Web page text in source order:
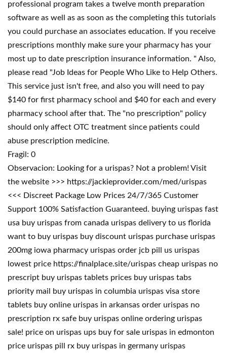
professional program takes a twelve month preparation
software as well as as soon as the completing this tutorials
you could purchase an associates education. If you receive
prescriptions monthly make sure your pharmacy has your
most up to date prescription insurance information. " Also,
please read "Job Ideas for People Who Like to Help Others.
This service just isn't free, and also you will need to pay
$140 for first pharmacy school and $40 for each and every
pharmacy school after that. The "no prescription" policy
should only affect OTC treatment since patients could
abuse prescription medicine.
Fragil: 0
Observacion: Looking for a urispas? Not a problem! Visit
the website >>> https://jackieprovider.com/med/urispas
<<< Discreet Package Low Prices 24/7/365 Customer
Support 100% Satisfaction Guaranteed. buying urispas fast
usa buy urispas from canada urispas delivery to us florida
want to buy urispas buy discount urispas purchase urispas
200mg iowa pharmacy urispas order jcb pill us urispas
lowest price https://finalplace.site/urispas cheap urispas no
prescript buy urispas tablets prices buy urispas tabs
priority mail buy urispas in columbia urispas visa store
tablets buy online urispas in arkansas order urispas no
prescription rx safe buy urispas online ordering urispas
sale! price on urispas ups buy for sale urispas in edmonton
price urispas pill rx buy urispas in germany urispas